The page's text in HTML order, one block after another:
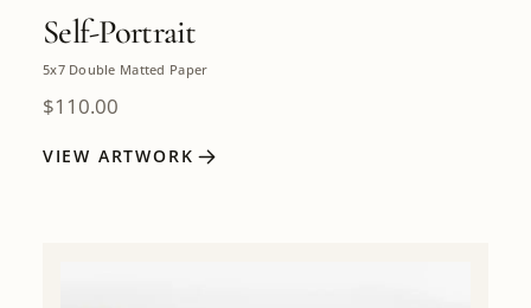
Self-Portrait
5x7 Double Matted Paper
$110.00
VIEW ARTWORK